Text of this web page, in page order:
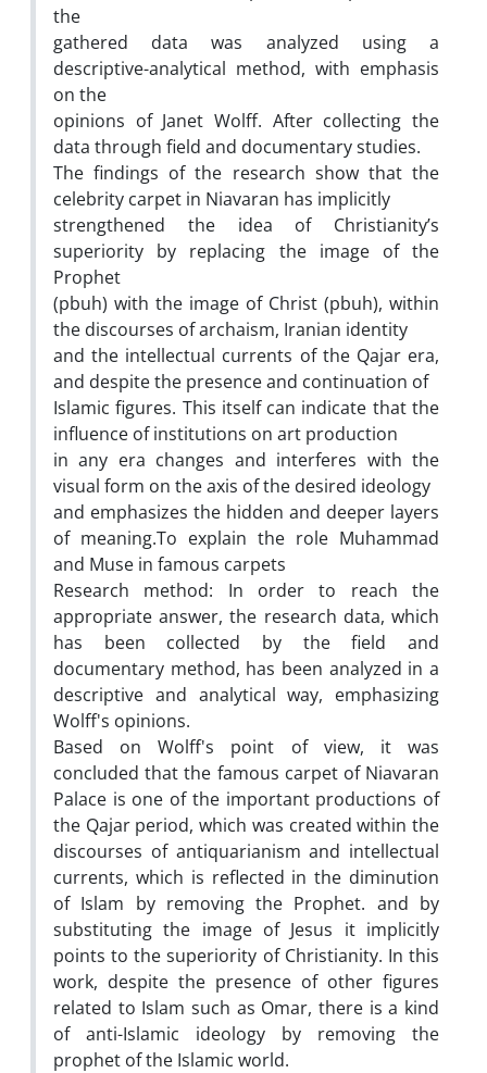
the
gathered data was analyzed using a
descriptive-analytical method, with emphasis
on the
opinions of Janet Wolff. After collecting the
data through field and documentary studies.
The findings of the research show that the
celebrity carpet in Niavaran has implicitly
strengthened the idea of Christianity’s
superiority by replacing the image of the
Prophet
(pbuh) with the image of Christ (pbuh), within
the discourses of archaism, Iranian identity
and the intellectual currents of the Qajar era,
and despite the presence and continuation of
Islamic figures. This itself can indicate that the
influence of institutions on art production
in any era changes and interferes with the
visual form on the axis of the desired ideology
and emphasizes the hidden and deeper layers
of meaning.To explain the role Muhammad
and Muse in famous carpets
Research method: In order to reach the
appropriate answer, the research data, which
has been collected by the field and
documentary method, has been analyzed in a
descriptive and analytical way, emphasizing
Wolff's opinions.
Based on Wolff's point of view, it was
concluded that the famous carpet of Niavaran
Palace is one of the important productions of
the Qajar period, which was created within the
discourses of antiquarianism and intellectual
currents, which is reflected in the diminution
of Islam by removing the Prophet. and by
substituting the image of Jesus it implicitly
points to the superiority of Christianity. In this
work, despite the presence of other figures
related to Islam such as Omar, there is a kind
of anti-Islamic ideology by removing the
prophet of the Islamic world.